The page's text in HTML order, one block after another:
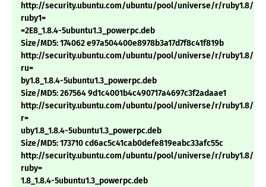
http://security.ubuntu.com/ubuntu/pool/universe/r/ruby1.8/
ruby1=
=2E8_1.8.4-5ubuntu1.3_powerpc.deb
Size/MD5: 174062 e97a504400e8978b3a17d7f8c41f819b
http://security.ubuntu.com/ubuntu/pool/universe/r/ruby1.8/
ru=
by1.8_1.8.4-5ubuntu1.3_powerpc.deb
Size/MD5: 267564 9d1c4001b4c490717a4697c3f2adaae1
http://security.ubuntu.com/ubuntu/pool/universe/r/ruby1.8/
r=
uby1.8_1.8.4-5ubuntu1.3_powerpc.deb
Size/MD5: 173710 cd6ac5c41cab0defe819eabc33afc55c
http://security.ubuntu.com/ubuntu/pool/universe/r/ruby1.8/
ruby=
1.8_1.8.4-5ubuntu1.3_powerpc.deb